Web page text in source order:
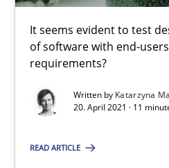
It seems evident to test
of software with end-
requirements?
Written by Katarzyna
20. April 2021 · 11
READ ARTICLE
11 minutes
Requirements Engineering
A study concerning the